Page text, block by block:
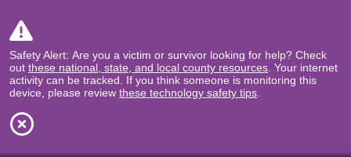
Safety Alert: Are you a victim or survivor looking for help? Check
out these national, state, and local county resources . Your internet
activity can be tracked. If you think someone is monitoring this
device, please review these technology safety tips